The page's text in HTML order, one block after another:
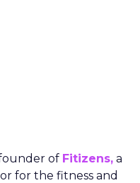
of Fitizens, a
for the fitness and